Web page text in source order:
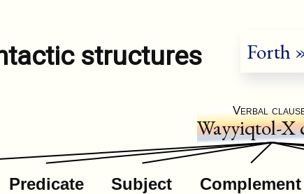
Forth
structures
Verbal
Wayyiqtol-X
Predicate Subject Complement